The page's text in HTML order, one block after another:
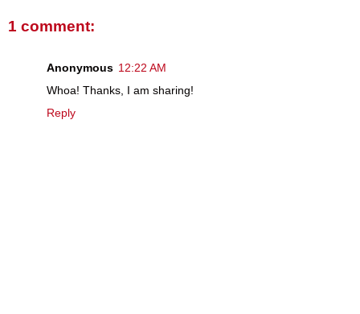
1 comment:
Anonymous 12:22 AM
Whoa! Thanks, I am sharing!
Reply